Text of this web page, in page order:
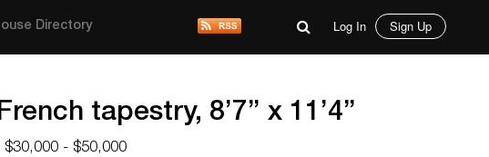
Directory Log In Sign Up
tapestry, 8’7’’ x 11’4’’
$30,000 - $50,000